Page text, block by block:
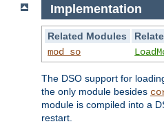
Implementation
Related Modules
mod_so
The DSO support for
the only module besides
module is compiled into a
restart.